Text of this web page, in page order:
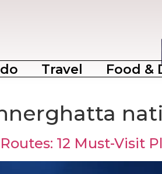
Travel Food &
12 Must-Visit